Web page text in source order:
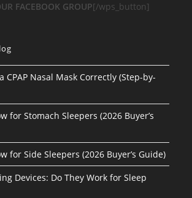
FACEBOOK GROUP[/wps_button]
CPAP Nasal Mask Correctly (Step-by-
for Stomach Sleepers (2026 Buyer’s
for Side Sleepers (2026 Buyer’s Guide)
Devices: Do They Work for Sleep